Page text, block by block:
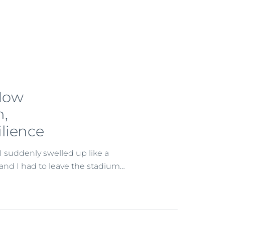
suddenly swelled up like a
I had to leave the stadium…